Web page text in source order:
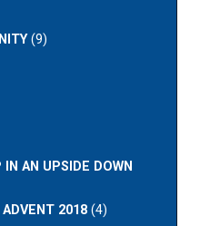
(9)
AN UPSIDE DOWN
2018 (4)